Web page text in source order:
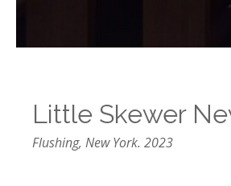
Little Skewer
Flushing, New York. 2023